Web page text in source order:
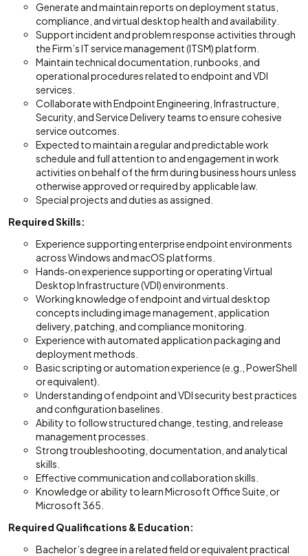
Generate and maintain reports on deployment status,
compliance, and virtual desktop health and availability.
Support incident and problem response activities through
the Firm’s IT service management (ITSM) platform.
Maintain technical documentation, runbooks, and
operational procedures related to endpoint and VDI
services.
Collaborate with Endpoint Engineering, Infrastructure,
Security, and Service Delivery teams to ensure cohesive
service outcomes.
Expected to maintain a regular and predictable work
schedule and full attention to and engagement in work
activities on behalf of the firm during business hours unless
otherwise approved or required by applicable law.
Special projects and duties as assigned.
Required Skills:
Experience supporting enterprise endpoint environments
across Windows and macOS platforms.
Hands‑on experience supporting or operating Virtual
Desktop Infrastructure (VDI) environments.
Working knowledge of endpoint and virtual desktop
concepts including image management, application
delivery, patching, and compliance monitoring.
Experience with automated application packaging and
deployment methods.
Basic scripting or automation experience (e.g., PowerShell
or equivalent).
Understanding of endpoint and VDI security best practices
and configuration baselines.
Ability to follow structured change, testing, and release
management processes.
Strong troubleshooting, documentation, and analytical
skills.
Effective communication and collaboration skills.
Knowledge or ability to learn Microsoft Office Suite, or
Microsoft 365.
Required Qualifications & Education:
Bachelor’s degree in a related field or equivalent practical